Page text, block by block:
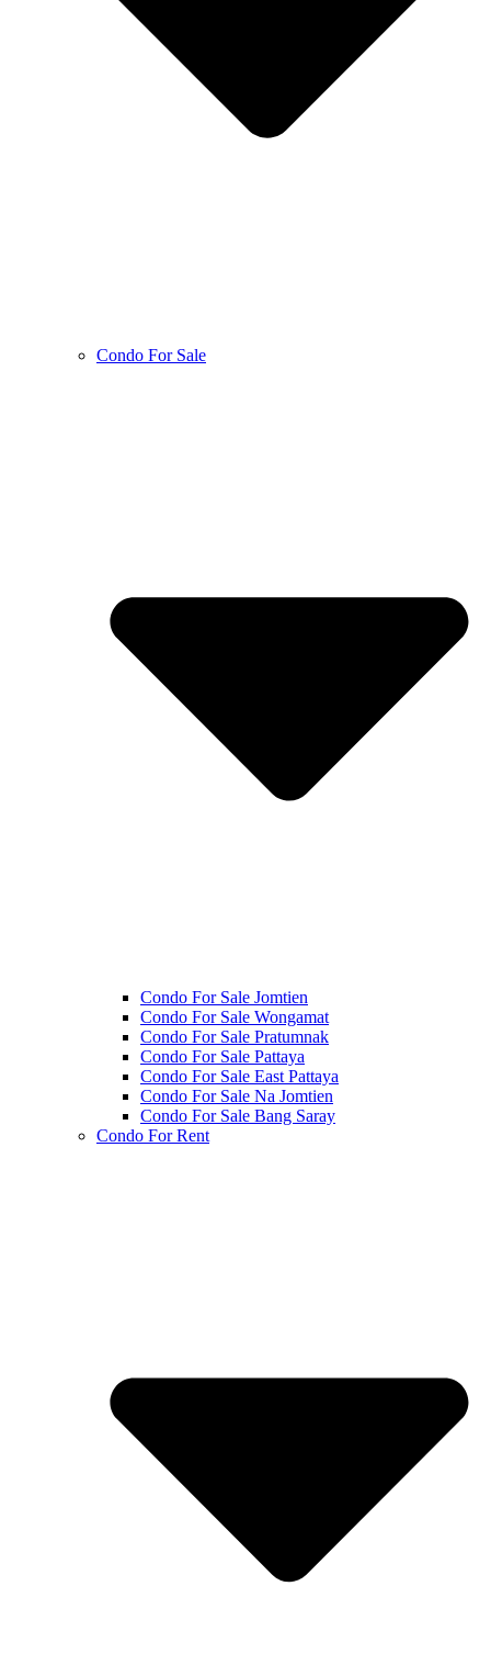
Condo For Sale
Condo For Sale Jomtien
Condo For Sale Wongamat
Condo For Sale Pratumnak
Condo For Sale Pattaya
Condo For Sale East Pattaya
Condo For Sale Na Jomtien
Condo For Sale Bang Saray
Condo For Rent